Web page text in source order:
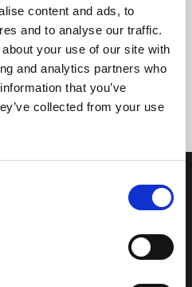
content and ads, to
and to analyse our traffic.
your use of our site with
and analytics partners who
that you’ve
collected from your use
Næste